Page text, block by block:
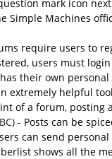
mark icon
Simple Machines
require users to
users must
their own
extremely helpful
of a forum, posting
- Posts can be
can send
shows all the